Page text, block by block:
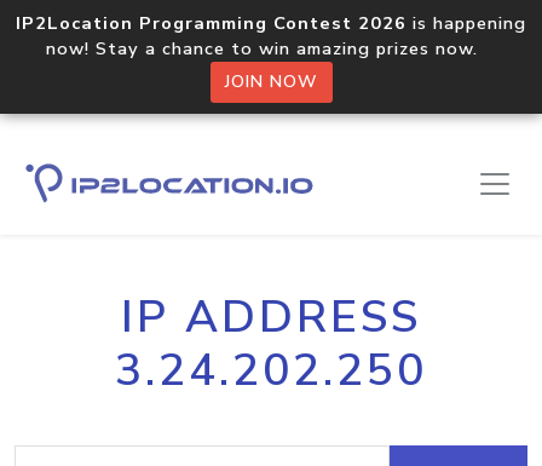
IP2Location Programming Contest 2026 is happening
now! Stay a chance to win amazing prizes now.
JOIN NOW
IP ADDRESS
3.24.202.250